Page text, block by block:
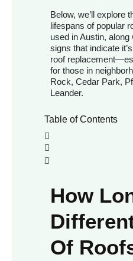
Below, we’ll explore
lifespans of popular
used in Austin, along
signs that indicate
roof
for those in
Rock, Cedar Park,
Leander.
Table of Contents
How
Of